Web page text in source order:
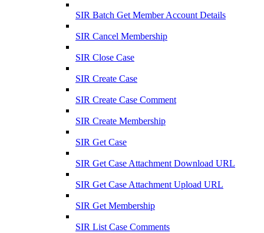
SIR Batch Get Member Account Details
SIR Cancel Membership
SIR Close Case
SIR Create Case
SIR Create Case Comment
SIR Create Membership
SIR Get Case
SIR Get Case Attachment Download URL
SIR Get Case Attachment Upload URL
SIR Get Membership
SIR List Case Comments